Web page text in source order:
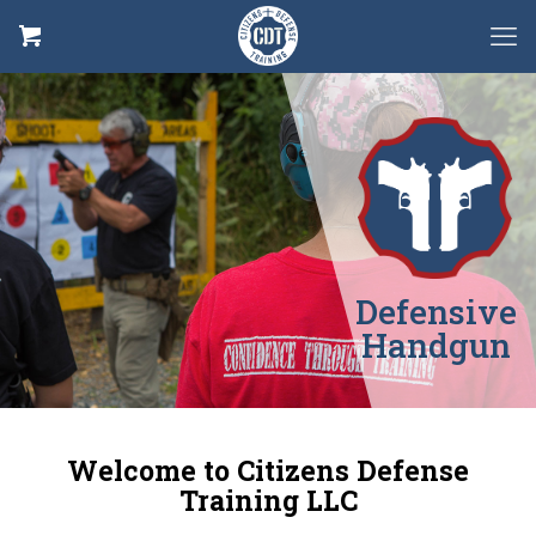
Defensive
Handgun
Welcome to Citizens Defense
Training LLC